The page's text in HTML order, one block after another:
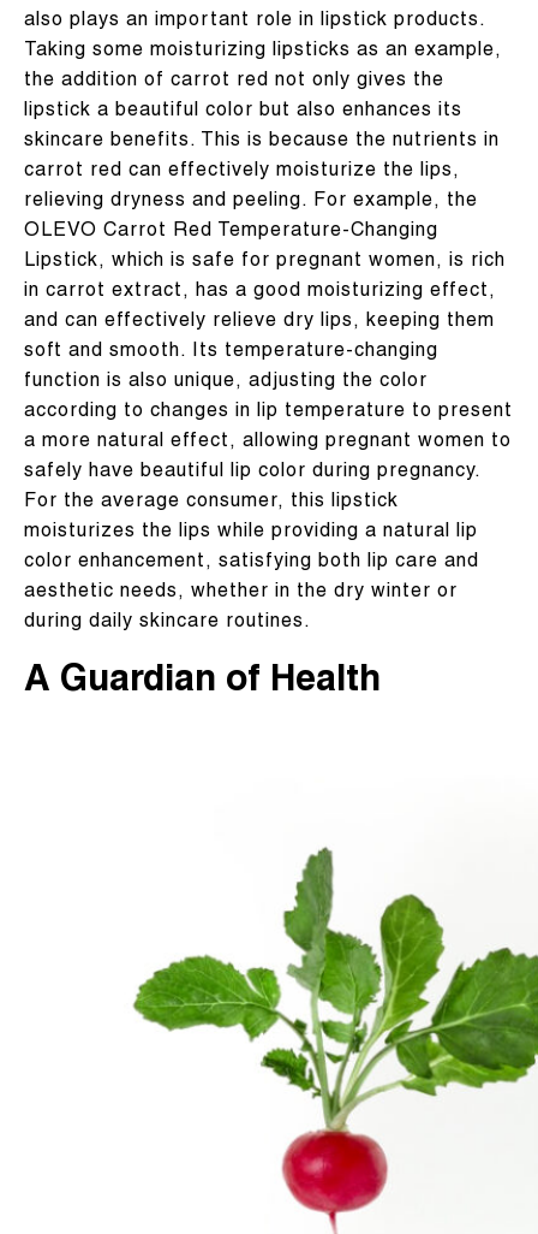
also plays an important role in lipstick products.
Taking some moisturizing lipsticks as an example,
the addition of carrot red not only gives the
lipstick a beautiful color but also enhances its
skincare benefits. This is because the nutrients in
carrot red can effectively moisturize the lips,
relieving dryness and peeling. For example, the
OLEVO Carrot Red Temperature-Changing
Lipstick, which is safe for pregnant women, is rich
in carrot extract, has a good moisturizing effect,
and can effectively relieve dry lips, keeping them
soft and smooth. Its temperature-changing
function is also unique, adjusting the color
according to changes in lip temperature to present
a more natural effect, allowing pregnant women to
safely have beautiful lip color during pregnancy.
For the average consumer, this lipstick
moisturizes the lips while providing a natural lip
color enhancement, satisfying both lip care and
aesthetic needs, whether in the dry winter or
during daily skincare routines.
A Guardian of Health